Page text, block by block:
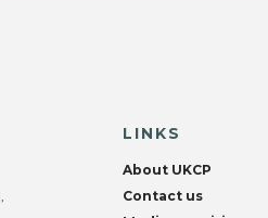
LINKS
About UKCP
Contact us